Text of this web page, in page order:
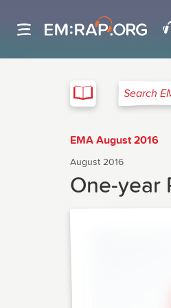
Search
EMA August 2016
August 2016
One-year